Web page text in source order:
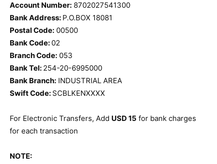
Account Number: 8702027541300
Bank Address: P.O.BOX 18081
Postal Code: 00500
Bank Code: 02
Branch Code: 053
Bank Tel: 254-20-6995000
Bank Branch: INDUSTRIAL AREA
Swift Code: SCBLKENXXXX
For Electronic Transfers, Add USD 15 for bank charges
for each transaction
NOTE: